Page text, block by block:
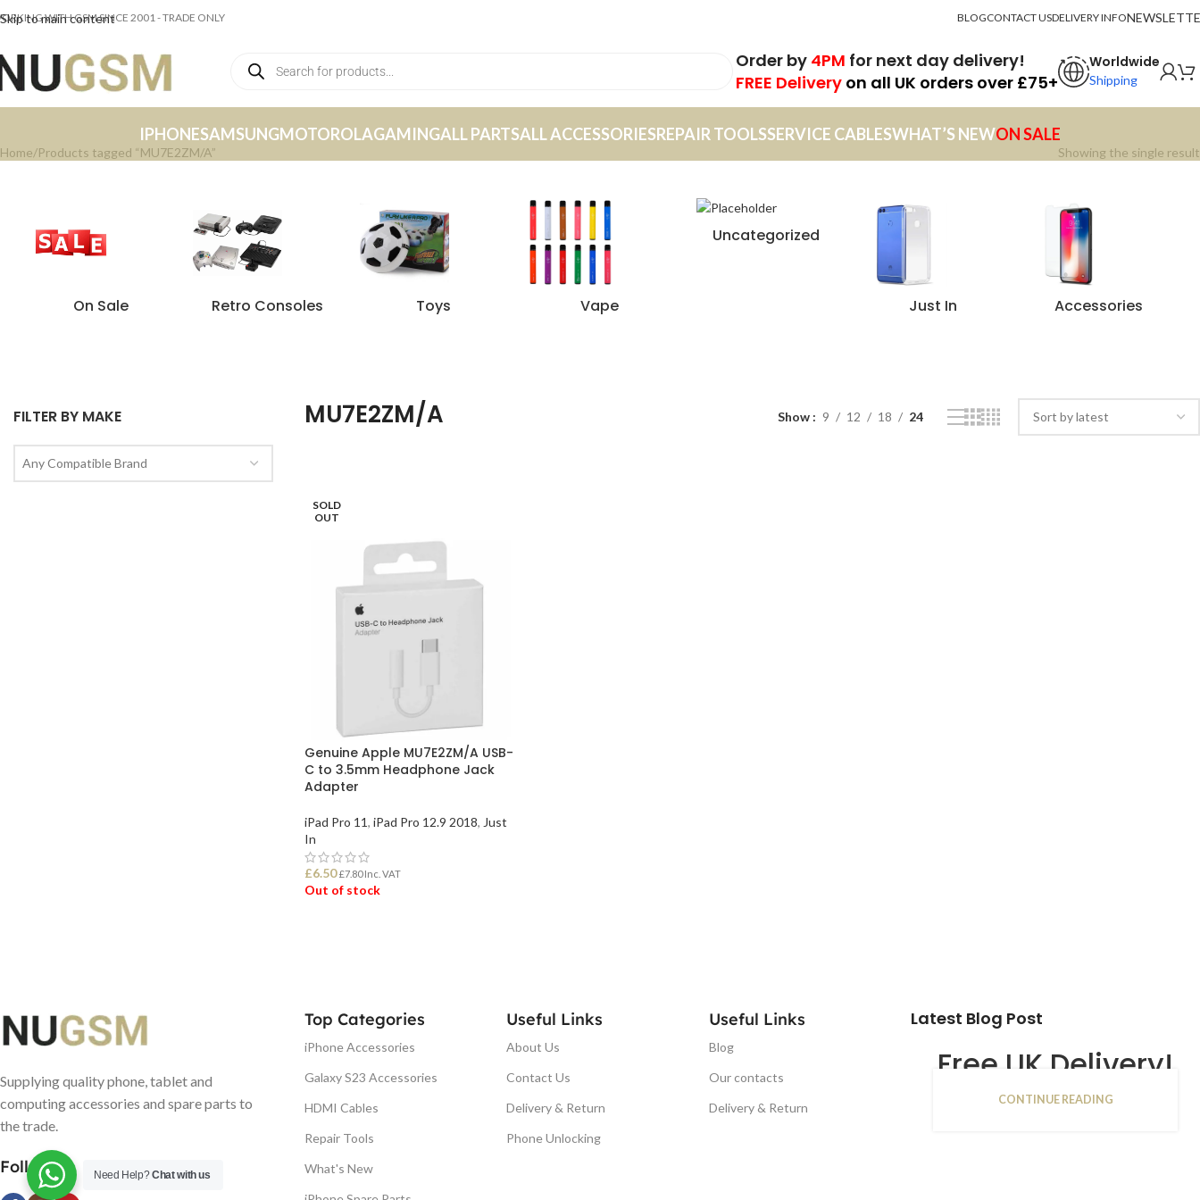
Skip to main content
WITH GSM SINCE 2001 - TRADE ONLY BLOGCONTACT USDELIVERY INFO
Order by 4PM for next day delivery!
FREE Delivery on all UK orders over £75+
Worldwide
Shipping
IPHONESAMSUNGMOTOROLAGAMINGALL PARTSALL ACCESSORIESREPAIR TOOLSSERVICE CABLESWHAT’S NEWON SALE
Home Products tagged “MU7E2ZM/A” Showing the single result
On Sale Retro Consoles Toys Vape
Uncategorized
Just In Accessories
FILTER BY MAKE
Any Compatible Brand
MU7E2ZM/A Show 9 12 18 24
SOLD
OUT
Genuine Apple MU7E2ZM/A USB-
C to 3.5mm Headphone Jack
Adapter
iPad Pro 11, iPad Pro 12.9 2018, Just
In
£6.50 £7.80Inc. VAT
Out of stock
Supplying quality phone, tablet and
computing accessories and spare parts to
the trade.
Follow us
Top Categories
iPhone Accessories
Galaxy S23 Accessories
HDMI Cables
Repair Tools
What's New
Useful Links
About Us
Contact Us
Delivery & Return
Phone Unlocking
Useful Links
Blog
Our contacts
Delivery & Return
Latest Blog Post
Free UK Delivery!
16
CONTINUE READING
Need Help?Chat with us